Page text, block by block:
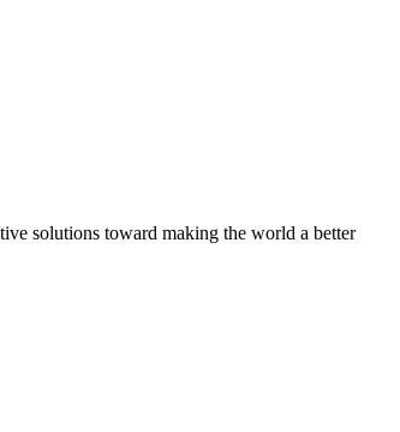
solutions toward making the world a better